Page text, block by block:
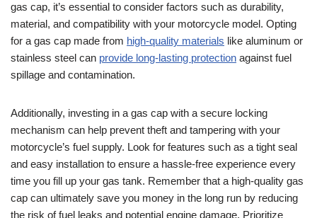
gas cap, it’s essential to consider factors such as durability,
material, and compatibility with your motorcycle model. Opting
for a gas cap made from high-quality materials like aluminum or
stainless steel can provide long-lasting protection against fuel
spillage and contamination.
Additionally, investing in a gas cap with a secure locking
mechanism can help prevent theft and tampering with your
motorcycle’s fuel supply. Look for features such as a tight seal
and easy installation to ensure a hassle-free experience every
time you fill up your gas tank. Remember that a high-quality gas
cap can ultimately save you money in the long run by reducing
the risk of fuel leaks and potential engine damage. Prioritize